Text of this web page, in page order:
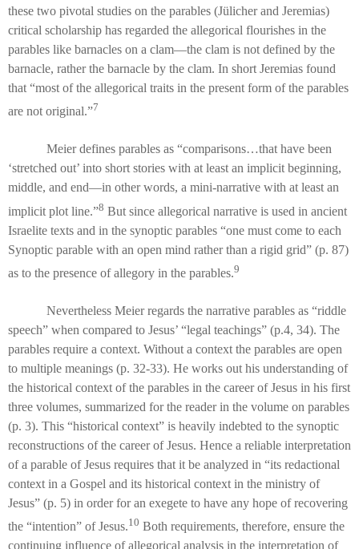
these two pivotal studies on the parables (Jülicher and Jeremias)
critical scholarship has regarded the allegorical flourishes in the
parables like barnacles on a clam—the clam is not defined by the
barnacle, rather the barnacle by the clam. In short Jeremias found
that “most of the allegorical traits in the present form of the parables
are not original.”7
Meier defines parables as “comparisons…that have been
‘stretched out’ into short stories with at least an implicit beginning,
middle, and end—in other words, a mini-narrative with at least an
implicit plot line.”8 But since allegorical narrative is used in ancient
Israelite texts and in the synoptic parables “one must come to each
Synoptic parable with an open mind rather than a rigid grid” (p. 87)
as to the presence of allegory in the parables.9
Nevertheless Meier regards the narrative parables as “riddle
speech” when compared to Jesus’ “legal teachings” (p.4, 34). The
parables require a context. Without a context the parables are open
to multiple meanings (p. 32-33). He works out his understanding of
the historical context of the parables in the career of Jesus in his first
three volumes, summarized for the reader in the volume on parables
(p. 3). This “historical context” is heavily indebted to the synoptic
reconstructions of the career of Jesus. Hence a reliable interpretation
of a parable of Jesus requires that it be analyzed in “its redactional
context in a Gospel and its historical context in the ministry of
Jesus” (p. 5) in order for an exegete to have any hope of recovering
the “intention” of Jesus.10 Both requirements, therefore, ensure the
continuing influence of allegorical analysis in the interpretation of